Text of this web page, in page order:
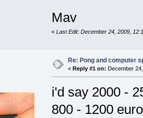
Mav
« Last Edit: December 24, 2009,
Re: Pong and computer
« Reply #1 on: December
i'd say 2000 -
800 - 1200